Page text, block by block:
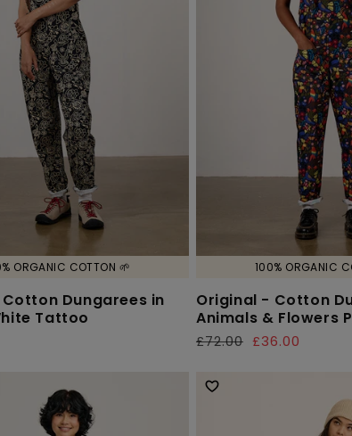
ORGANIC COTTON 🌱
Dungarees in
Tattoo
100% ORGANIC
Original - Cotton
Animals & Flowers
Regular
£72.00
Sale
£36.00